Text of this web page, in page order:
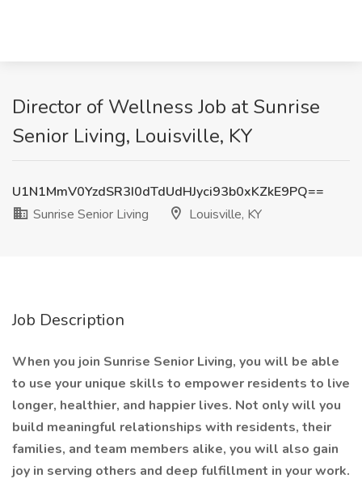
Director of Wellness Job at Sunrise
Senior Living, Louisville, KY
U1N1MmV0YzdSR3I0dTdUdHJyci93b0xKZkE9PQ==
Sunrise Senior Living
Louisville, KY
Job Description
When you join Sunrise Senior Living, you will be able
to use your unique skills to empower residents to live
longer, healthier, and happier lives. Not only will you
build meaningful relationships with residents, their
families, and team members alike, you will also gain
joy in serving others and deep fulfillment in your work.